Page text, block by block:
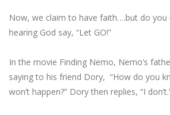
Now, we claim to have faith….but do you
hearing God say, “Let GO!”
In the movie Finding Nemo, Nemo’s
saying to his friend Dory, “How do you
won’t happen?” Dory then replies, “I